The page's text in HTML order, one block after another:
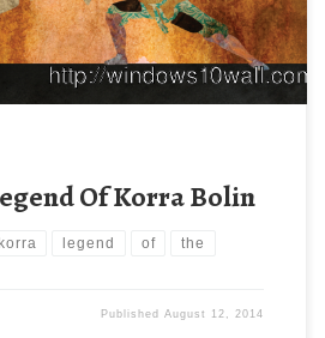
Of Korra Bolin
korra legend of the
PublishedAugust 12, 2014